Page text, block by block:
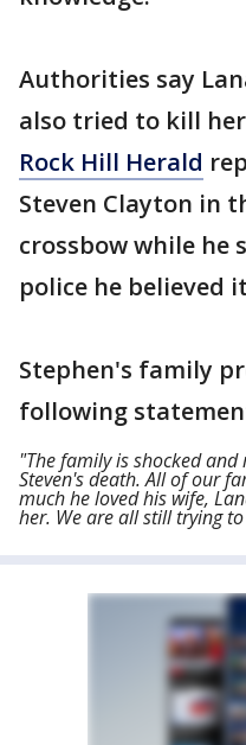
Authorities say
also tried to kill
Rock Hill Herald
Steven Clayton in
crossbow while he
police he believed
Stephen's family
following
"The family is shocked
Steven's death. All of our
much he loved his wife,
her. We are all still trying